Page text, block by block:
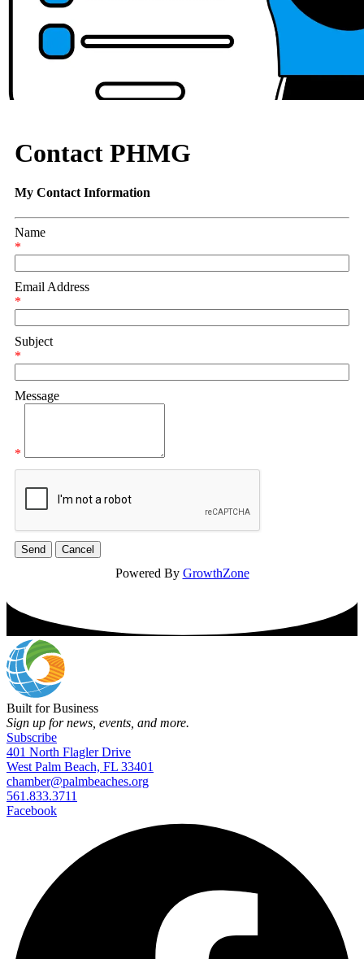
Contact PHMG
My Contact Information
Name
*
Email Address
*
Subject
*
Message
*
Powered By GrowthZone
Built for Business
Sign up for news, events, and more.
Subscribe
401 North Flagler Drive
West Palm Beach, FL 33401
chamber@palmbeaches.org
561.833.3711
Facebook